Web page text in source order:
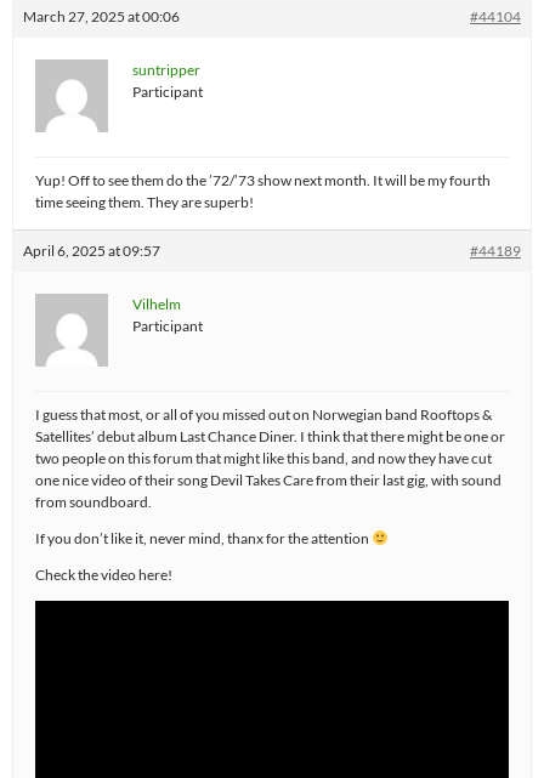
March 27, 2025 at 00:06 #44104
suntripper
Participant
Yup! Off to see them do the ’72/’73 show next month. It will be my fourth
time seeing them. They are superb!
April 6, 2025 at 09:57 #44189
Vilhelm
Participant
I guess that most, or all of you missed out on Norwegian band Rooftops &
Satellites’ debut album Last Chance Diner. I think that there might be one or
two people on this forum that might like this band, and now they have cut
one nice video of their song Devil Takes Care from their last gig, with sound
from soundboard.
If you don’t like it, never mind, thanx for the attention
Check the video here!